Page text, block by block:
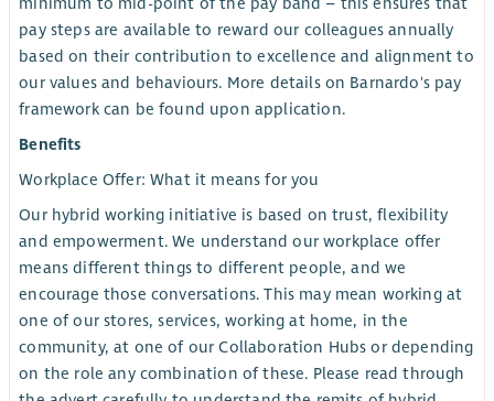
pay steps are available to reward our colleagues annually
based on their contribution to excellence and alignment to
our values and behaviours. More details on Barnardo's pay
framework can be found upon application.
Benefits
Workplace Offer: What it means for you
Our hybrid working initiative is based on trust, flexibility
and empowerment. We understand our workplace offer
means different things to different people, and we
encourage those conversations. This may mean working at
one of our stores, services, working at home, in the
community, at one of our Collaboration Hubs or depending
on the role any combination of these. Please read through